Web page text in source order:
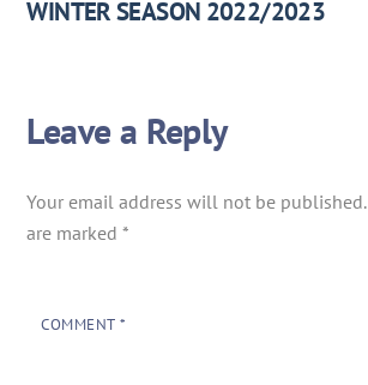
WINTER SEASON 2022/2023
Leave a Reply
Your email address will not be published.
are marked*
COMMENT *